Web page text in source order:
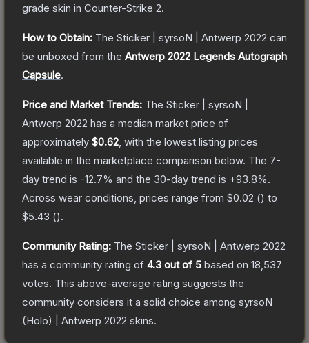
grade skin in Counter-Strike 2.
How to Obtain: The Sticker | syrsoN | Antwerp 2022 can
be unboxed from the Antwerp 2022 Legends Autograph
Capsule.
Price and Market Trends: The Sticker | syrsoN |
Antwerp 2022 has a median market price of
approximately $0.62 , with the lowest listing prices
available in the marketplace comparison below. The 7-
day trend is -12.7% and the 30-day trend is +93.8%.
Across wear conditions, prices range from $0.02 () to
$5.43 ().
Community Rating: The Sticker | syrsoN | Antwerp 2022
has a community rating of 4.3 out of 5 based on 18,537
votes. This above-average rating suggests the
community considers it a solid choice among syrsoN
(Holo) | Antwerp 2022 skins.